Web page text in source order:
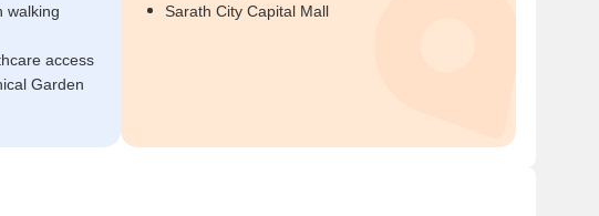
walking
access
Garden
Sarath City Capital Mall